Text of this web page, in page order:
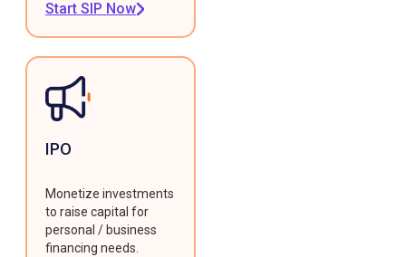
Start SIP Now
IPO
Monetize investments
to raise capital for
personal / business
financing needs.